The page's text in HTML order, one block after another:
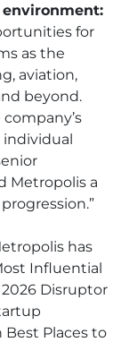
for
as the
aviation,
beyond.
individual
Metropolis a
has
Influential
2026 Disruptor
Best Places to